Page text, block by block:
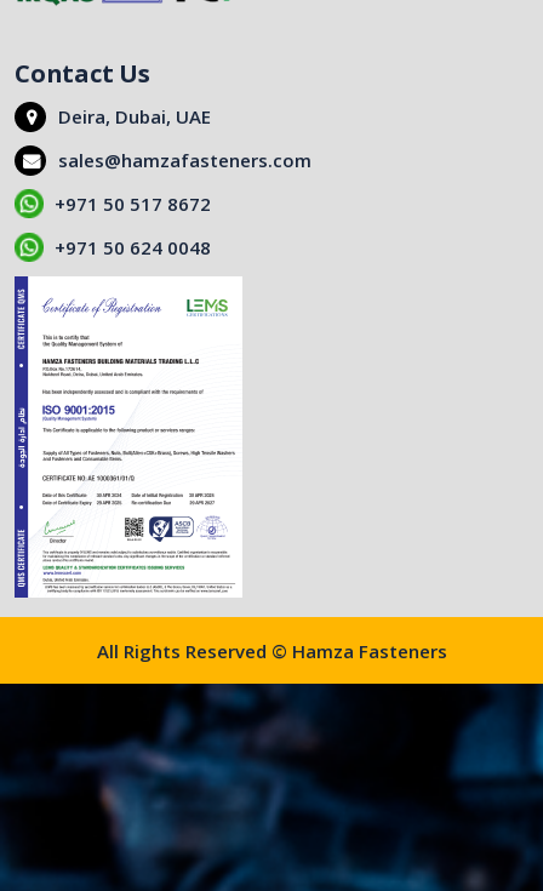
Contact Us
Deira, Dubai, UAE
sales@hamzafasteners.com
+971 50 517 8672
+971 50 624 0048
All Rights Reserved © Hamza Fasteners